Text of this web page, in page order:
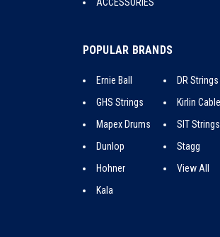
POPULAR BRANDS
Ernie Ball
GHS Strings
Mapex Drums
Dunlop
Hohner
Kala
DR Strings
Kirlin
SIT Strings
Stagg
View All